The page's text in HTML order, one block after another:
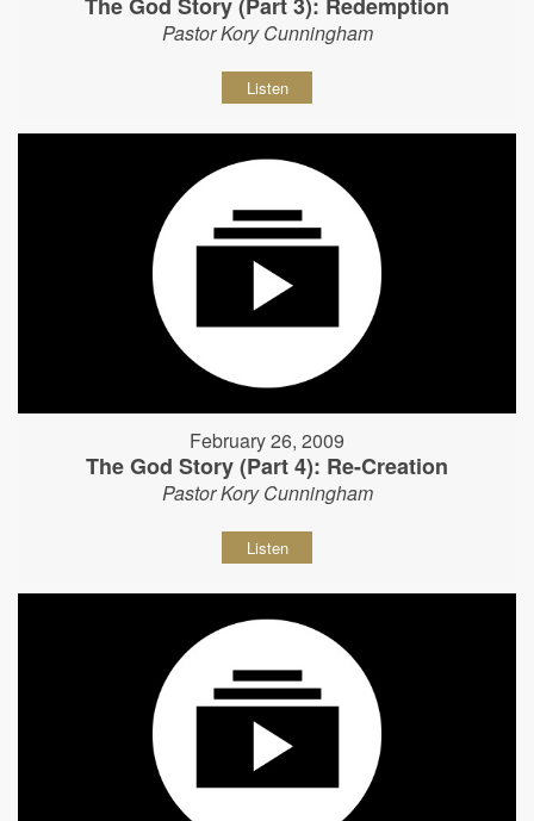
Pastor Kory Cunningham
Listen
February 26, 2009
The God Story (Part 4): Re-Creation
Pastor Kory Cunningham
Listen